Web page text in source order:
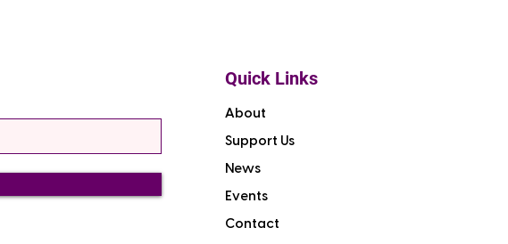
Quick Links
About
Support Us
News
Events
Contact